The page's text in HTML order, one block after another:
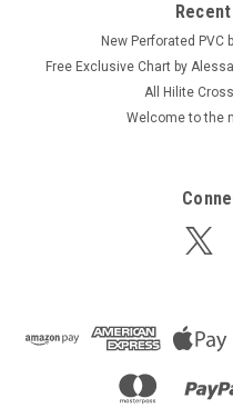
New Perforated PVC
Free Exclusive Chart by
All Hilite
Welcome to the